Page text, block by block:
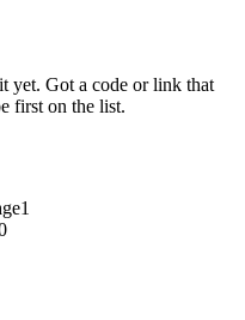
yet. Got a code or link that
first on the list.
1